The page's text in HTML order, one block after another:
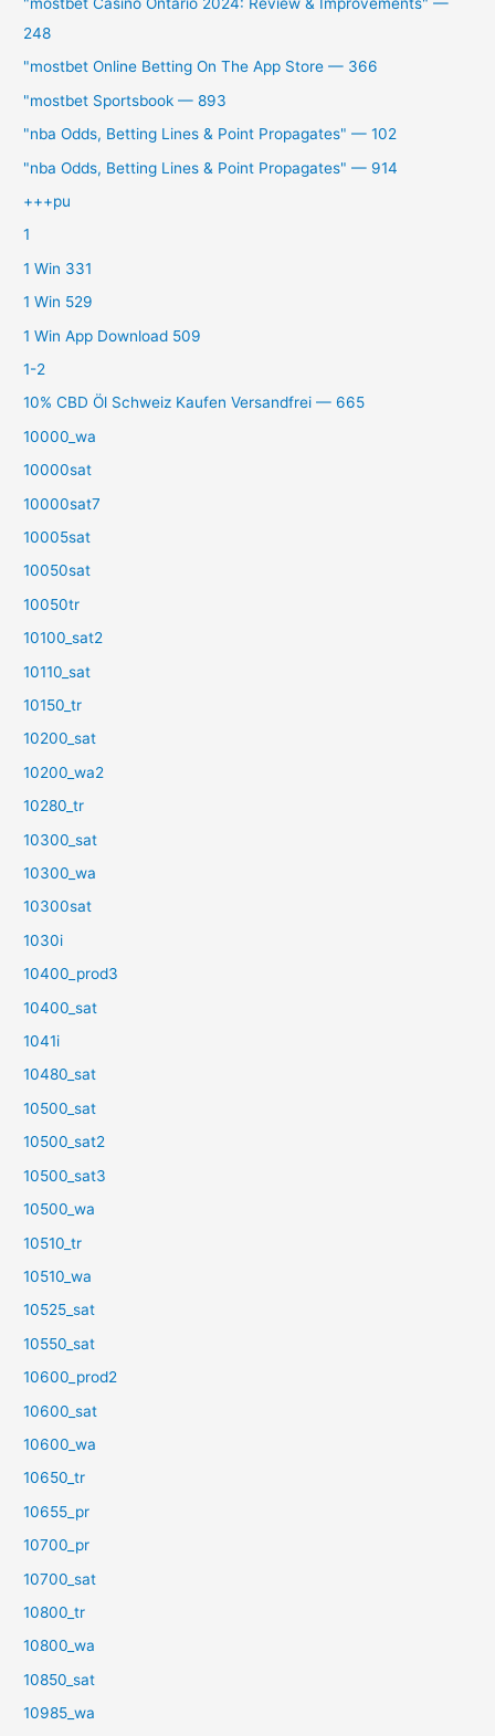
248
"‎mostbet Online Betting On The App Store — 366
"mostbet Sportsbook — 893
"nba Odds, Betting Lines & Point Propagates" — 102
"nba Odds, Betting Lines & Point Propagates" — 914
+++pu
1
1 Win 331
1 Win 529
1 Win App Download 509
1-2
10% CBD Öl Schweiz Kaufen Versandfrei — 665
10000_wa
10000sat
10000sat7
10005sat
10050sat
10050tr
10100_sat2
10110_sat
10150_tr
10200_sat
10200_wa2
10280_tr
10300_sat
10300_wa
10300sat
1030i
10400_prod3
10400_sat
1041i
10480_sat
10500_sat
10500_sat2
10500_sat3
10500_wa
10510_tr
10510_wa
10525_sat
10550_sat
10600_prod2
10600_sat
10600_wa
10650_tr
10655_pr
10700_pr
10700_sat
10800_tr
10800_wa
10850_sat
10985_wa